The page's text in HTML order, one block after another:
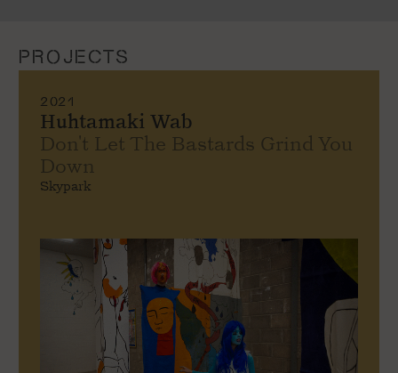
PROJECTS
2021
Huhtamaki Wab
Don't Let The Bastards Grind You
Down
Skypark